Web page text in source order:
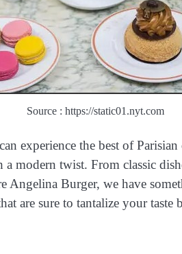
Source : https://static01.nyt.com
experience the best of
modern twist. From classic
Angelina Burger, we have
are sure to tantalize your